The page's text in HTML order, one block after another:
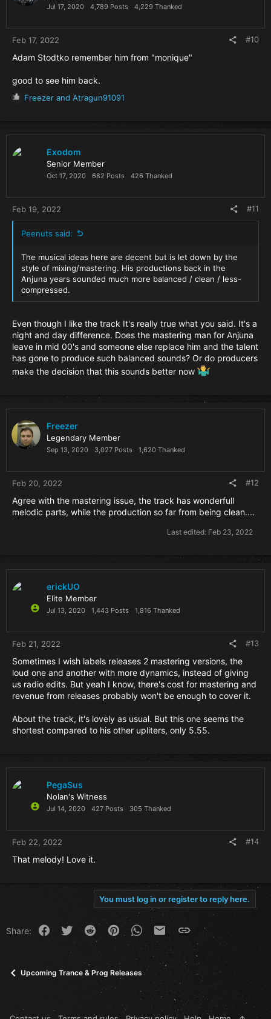
Jul 17, 2020 4,789 Posts 4,229 Thanked
Feb 17, 2022 #10
Adam Stodtko remember him from "monique"
good to see him back.
R
:
Freezer and Atragun91091
Exodom
Senior Member
Oct 17, 2020 682 Posts 426 Thanked
Feb 19, 2022 #11
Peenuts said:
The musical ideas here are decent but is let down by the
style of mixing/mastering. His productions back in the
Anjuna years sounded much more balanced / clean / less-
compressed.
Even though I like the track It's really true what you said. It's a
night and day difference. Does the mastering man for Anjuna
leave in mid 00's and someone else replace him and the talent
has gone to produce such balanced sounds? Or do producers
make the decision that this sounds better now
Freezer
Legendary Member
Sep 13, 2020 3,027 Posts 1,620 Thanked
Feb 20, 2022 #12
Agree with the mastering issue, the track has wonderfull
melodic parts, while the production so far from being clean....
Last edited: Feb 23, 2022
erickUO
Elite Member
Jul 13, 2020 1,443 Posts 1,816 Thanked
Feb 21, 2022 #13
Sometimes I wish labels releases 2 mastering versions, the
loud one and another with more dynamics, instead of giving
us radio edits. But yeah I know, there's cost for mastering and
revenue from releases probably won't be enough to cover it.
About the track, it's lovely as usual. But this one seems the
shortest compared to his other upliters, only 5.55.
PegaSus
Nolan's Witness
Jul 14, 2020 427 Posts 305 Thanked
Feb 22, 2022 #14
That melody! Love it.
You must log in or register to reply here.
Share: Facebook
Twitter Reddit PinterestWhatsApp
Email Link
Upcoming Trance & Prog Releases